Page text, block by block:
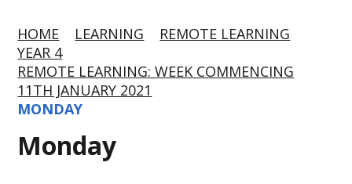
HOME LEARNING
REMOTE LEARNING
YEAR 4
REMOTE LEARNING: WEEK COMMENCING
11TH JANUARY 2021
MONDAY
Monday